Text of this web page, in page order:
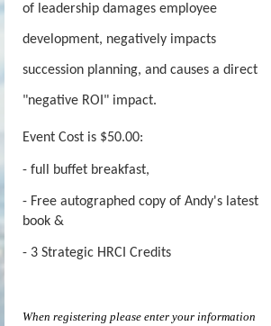
of leadership damages employee
development, negatively impacts
succession planning, and causes a direct
"negative ROI" impact.
Event Cost is $50.00:
- full buffet breakfast,
- Free autographed copy of Andy's latest
book &
- 3 Strategic HRCI Credits
When registering please enter your information